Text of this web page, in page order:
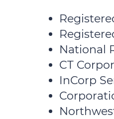
National
CT
InCorp